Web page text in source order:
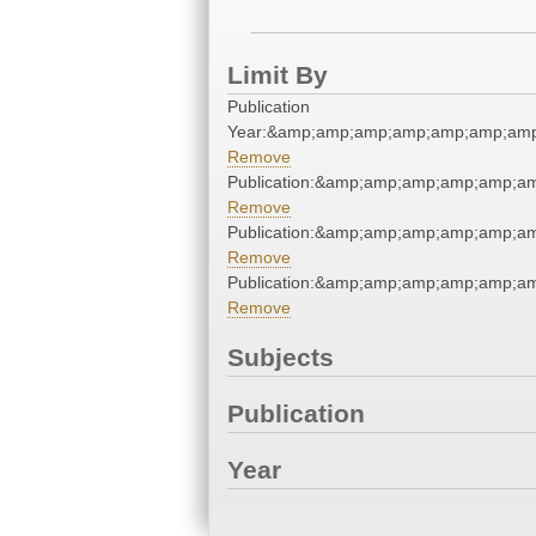
Limit By
Publication
Remove
Remove
Remove
Remove
Subjects
Publication
Year